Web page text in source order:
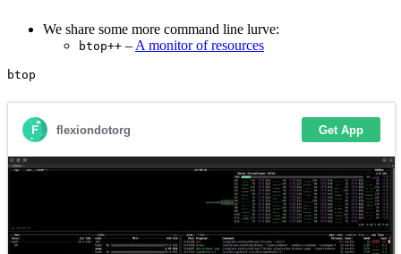
We share some more command line lurve:
btop++ – A monitor of resources